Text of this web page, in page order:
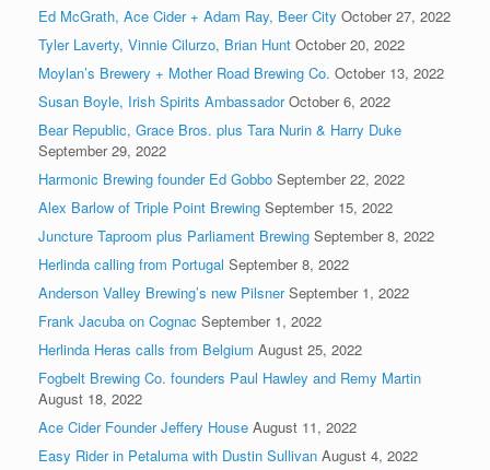
Ed McGrath, Ace Cider + Adam Ray, Beer City October 27, 2022
Tyler Laverty, Vinnie Cilurzo, Brian Hunt October 20, 2022
Moylan’s Brewery + Mother Road Brewing Co. October 13, 2022
Susan Boyle, Irish Spirits Ambassador October 6, 2022
Bear Republic, Grace Bros. plus Tara Nurin & Harry Duke
September 29, 2022
Harmonic Brewing founder Ed Gobbo September 22, 2022
Alex Barlow of Triple Point Brewing September 15, 2022
Juncture Taproom plus Parliament Brewing September 8, 2022
Herlinda calling from Portugal September 8, 2022
Anderson Valley Brewing’s new Pilsner September 1, 2022
Frank Jacuba on Cognac September 1, 2022
Herlinda Heras calls from Belgium August 25, 2022
Fogbelt Brewing Co. founders Paul Hawley and Remy Martin
August 18, 2022
Ace Cider Founder Jeffery House August 11, 2022
Easy Rider in Petaluma with Dustin Sullivan August 4, 2022